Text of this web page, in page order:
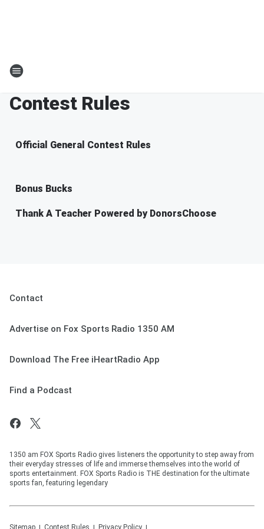
Contest Rules
Official General Contest Rules
Bonus Bucks
Thank A Teacher Powered by DonorsChoose
Contact
Advertise on Fox Sports Radio 1350 AM
Download The Free iHeartRadio App
Find a Podcast
1350 am FOX Sports Radio gives listeners the opportunity to step away from
their everyday stresses of life and immerse themselves into the world of
sports entertainment. FOX Sports Radio is THE destination for the ultimate
sports fan, featuring legendary
Sitemap Contest Rules Privacy Policy